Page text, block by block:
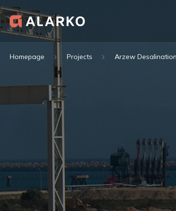
Homepage Projects Arzew